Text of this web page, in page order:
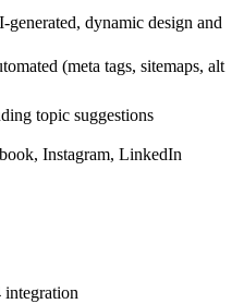
dynamic design and
(meta tags, sitemaps, alt
topic suggestions
Instagram, LinkedIn